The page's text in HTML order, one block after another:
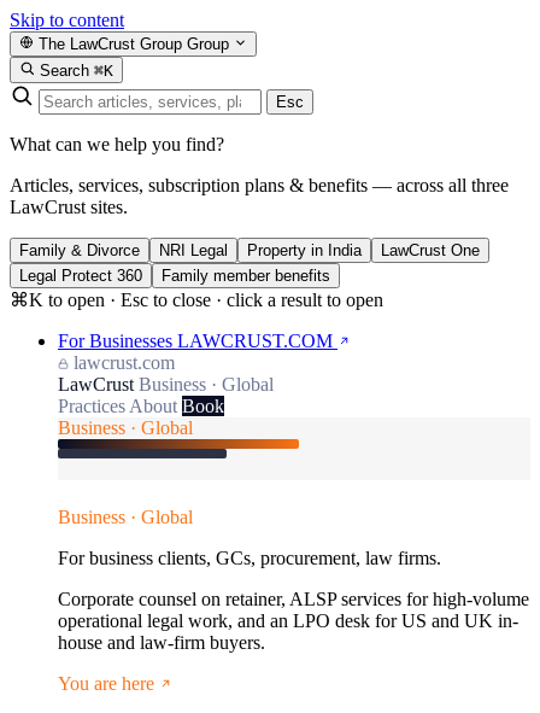
Skip to content
The LawCrust Group Group
Search ⌘K
Esc
What can we help you find?
Articles, services, subscription plans & benefits — across all three
LawCrust sites.
Family & Divorce NRI Legal Property in India
LawCrust One
Legal Protect 360
Family member benefits
⌘K to open · Esc to close · click a result to open
For Businesses LAWCRUST.COM
lawcrust.com
LawCrust Business · Global
Practices About Book
Business · Global
Business · Global
For business clients, GCs, procurement, law firms.
Corporate counsel on retainer, ALSP services for high-volume
operational legal work, and an LPO desk for US and UK in-
house and law-firm buyers.
You are here